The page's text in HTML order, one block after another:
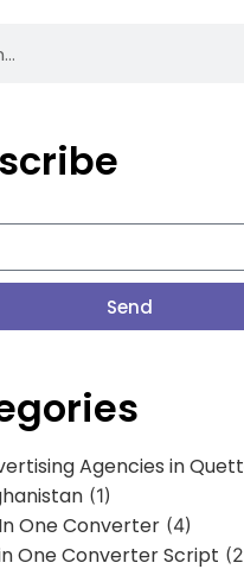
Send
Agencies in
(1)
One Converter(4)
One Converter Script